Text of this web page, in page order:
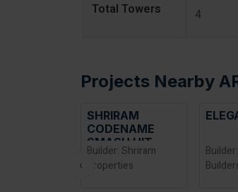
Total Towers 4
Projects Nearby
ELEGANT TAKT
Builder: Elegant
Builders and
‹